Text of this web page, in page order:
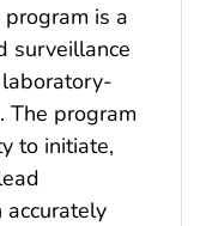
is a
surveillance
The program
to initiate,
accurately